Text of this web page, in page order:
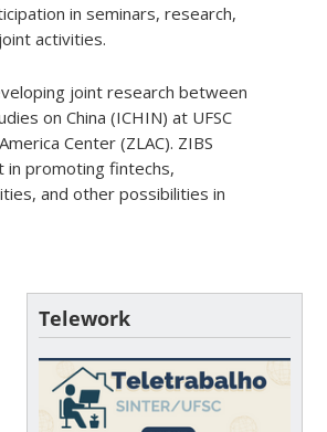
in seminars, research,
activities.
joint research between
on China (ICHIN) at UFSC
Center (ZLAC). ZIBS
in promoting fintechs,
and other possibilities in
Telework